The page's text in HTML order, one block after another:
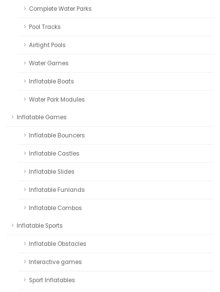
Complete Water Parks
Pool Tracks
Airtight Pools
Water Games
Inflatable Boats
Water Park Modules
Inflatable Games
Inflatable Bouncers
Inflatable Castles
Inflatable Slides
Inflatable Funlands
Inflatable Combos
Inflatable Sports
Inflatable Obstacles
Interactive games
Sport Inflatables